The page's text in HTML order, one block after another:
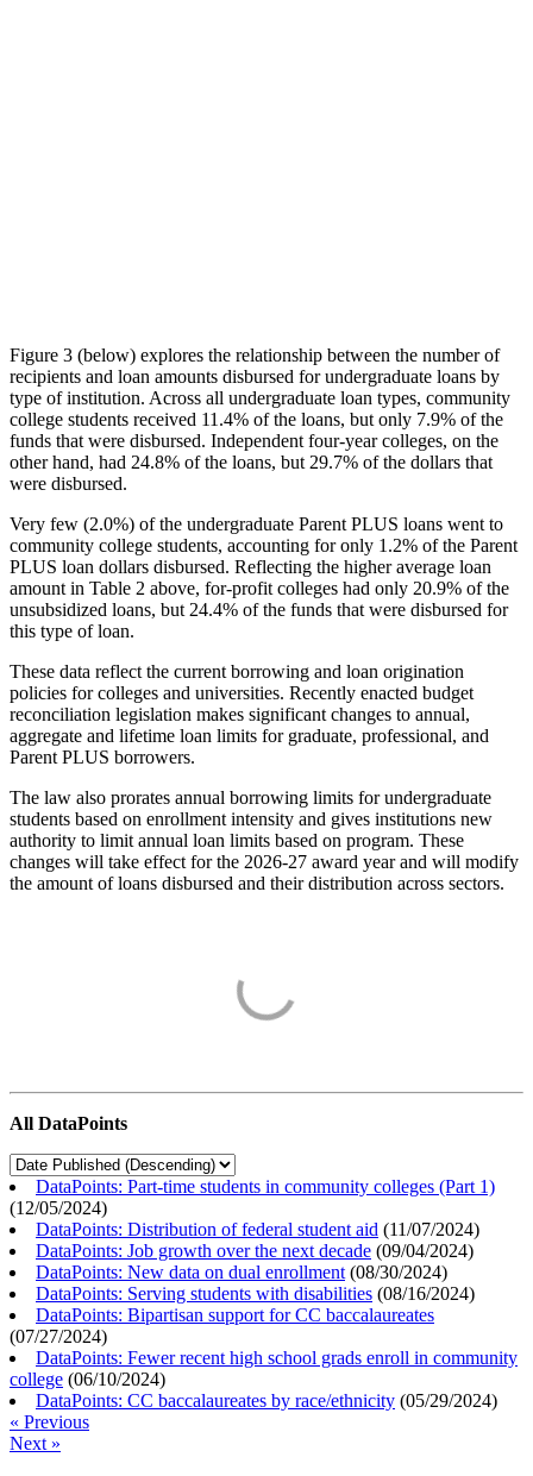
Figure 3 (below) explores the relationship between the number of
recipients and loan amounts disbursed for undergraduate loans by
type of institution. Across all undergraduate loan types, community
college students received 11.4% of the loans, but only 7.9% of the
funds that were disbursed. Independent four-year colleges, on the
other hand, had 24.8% of the loans, but 29.7% of the dollars that
were disbursed.
Very few (2.0%) of the undergraduate Parent PLUS loans went to
community college students, accounting for only 1.2% of the Parent
PLUS loan dollars disbursed. Reflecting the higher average loan
amount in Table 2 above, for-profit colleges had only 20.9% of the
unsubsidized loans, but 24.4% of the funds that were disbursed for
this type of loan.
These data reflect the current borrowing and loan origination
policies for colleges and universities. Recently enacted budget
reconciliation legislation makes significant changes to annual,
aggregate and lifetime loan limits for graduate, professional, and
Parent PLUS borrowers.
The law also prorates annual borrowing limits for undergraduate
students based on enrollment intensity and gives institutions new
authority to limit annual loan limits based on program. These
changes will take effect for the 2026-27 award year and will modify
the amount of loans disbursed and their distribution across sectors.
All DataPoints
DataPoints: Part-time students in community colleges (Part 1)
(12/05/2024)
DataPoints: Distribution of federal student aid (11/07/2024)
DataPoints: Job growth over the next decade (09/04/2024)
DataPoints: New data on dual enrollment (08/30/2024)
DataPoints: Serving students with disabilities (08/16/2024)
DataPoints: Bipartisan support for CC baccalaureates
(07/27/2024)
DataPoints: Fewer recent high school grads enroll in community
college (06/10/2024)
DataPoints: CC baccalaureates by race/ethnicity (05/29/2024)
« Previous
Next »